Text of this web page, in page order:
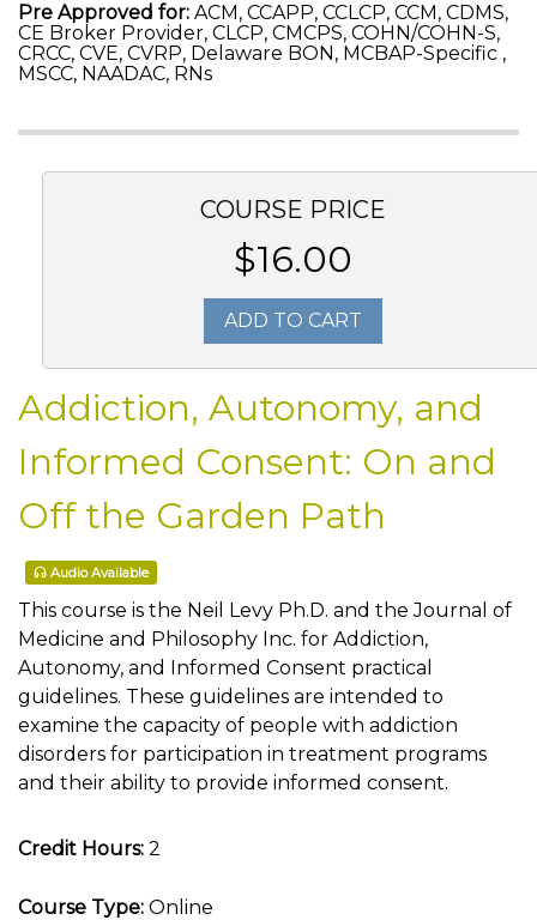
Pre Approved for: ACM, CCAPP, CCLCP, CCM, CDMS,
CE Broker Provider, CLCP, CMCPS, COHN/COHN-S,
CRCC, CVE, CVRP, Delaware BON, MCBAP-Specific ,
MSCC, NAADAC, RNs
COURSE PRICE
$16.00
ADD TO CART
Addiction, Autonomy, and
Informed Consent: On and
Off the Garden Path
Audio Available
This course is the Neil Levy Ph.D. and the Journal of
Medicine and Philosophy Inc. for Addiction,
Autonomy, and Informed Consent practical
guidelines. These guidelines are intended to
examine the capacity of people with addiction
disorders for participation in treatment programs
and their ability to provide informed consent.
Credit Hours: 2
Course Type: Online